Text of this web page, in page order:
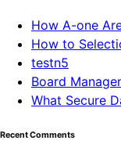
How A-one
How to
testn5
Board
What Secure
Recent Comments